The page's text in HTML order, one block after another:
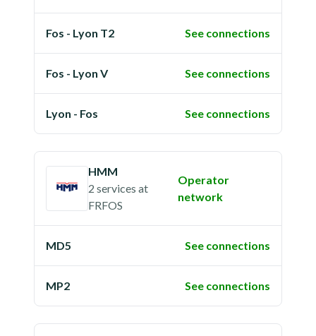
Fos - Lyon T2 See connections
Fos - Lyon V See connections
Lyon - Fos See connections
HMM
2 services at
FRFOS
Operator
network
MD5 See connections
MP2 See connections